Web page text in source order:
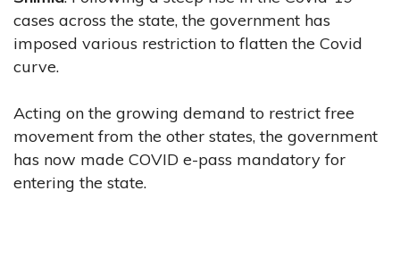
cases across the state, the government has
imposed various restriction to flatten the Covid
curve.
Acting on the growing demand to restrict free
movement from the other states, the government
has now made COVID e-pass mandatory for
entering the state.